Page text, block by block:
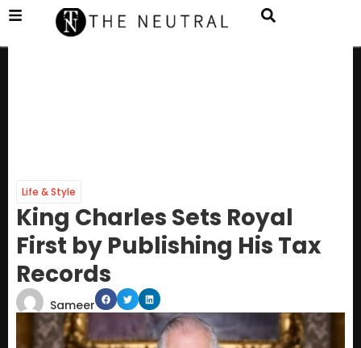
Life & Style
King Charles Sets Royal
First by Publishing His Tax
Records
Sameer